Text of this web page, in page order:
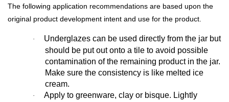
The following application recommendations are based upon the
original product development intent and use for the product.
·
Underglazes can be used directly from the jar but
should be put out onto a tile to avoid possible
contamination of the remaining product in the jar.
Make sure the consistency is like melted ice
cream.
·
Apply to greenware, clay or bisque. Lightly